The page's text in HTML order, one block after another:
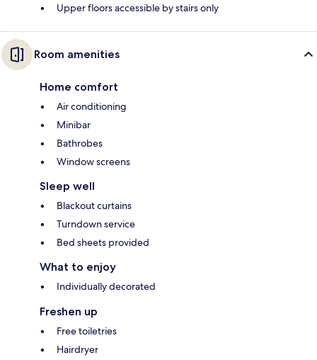
Upper floors accessible by stairs only
Room amenities
Home comfort
Air conditioning
Minibar
Bathrobes
Window screens
Sleep well
Blackout curtains
Turndown service
Bed sheets provided
What to enjoy
Individually decorated
Freshen up
Free toiletries
Hairdryer